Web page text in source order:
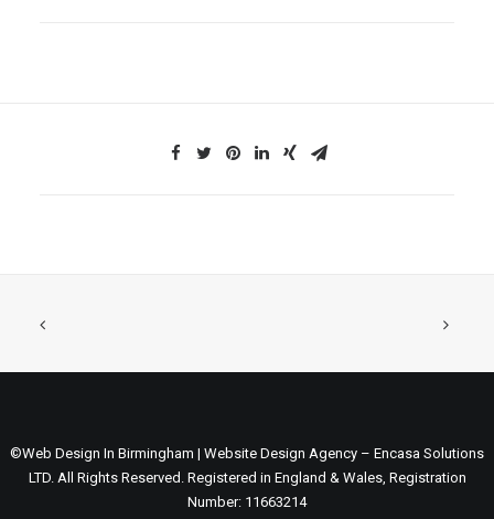
©Web Design In Birmingham | Website Design Agency – Encasa Solutions
LTD. All Rights Reserved. Registered in England & Wales, Registration
Number: 11663214